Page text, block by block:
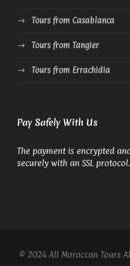
Tours from Casablanca
Tours from Tangier
Tours from Errachidia
Pay Safely With Us
The payment is encrypted
securely with an SSL protocol.
© 2024 All Moroccan Tours